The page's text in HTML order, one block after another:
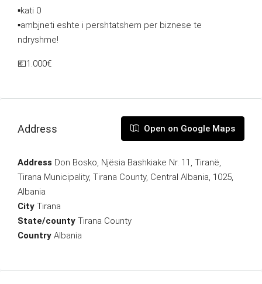
▪️kati 0
▪️ambjneti eshte i pershtatshem per biznese te
ndryshme!
💶1.000€
Address Open on Google Maps
Address Don Bosko, Njësia Bashkiake Nr. 11, Tiranë,
Tirana Municipality, Tirana County, Central Albania, 1025,
Albania
City Tirana
State/county Tirana County
Country Albania